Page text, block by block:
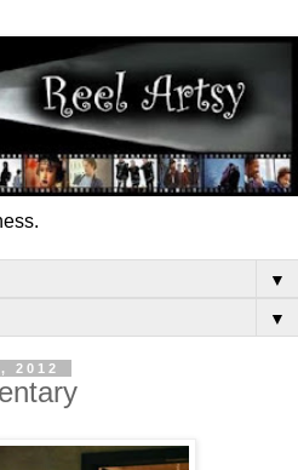
▼
▼
2012